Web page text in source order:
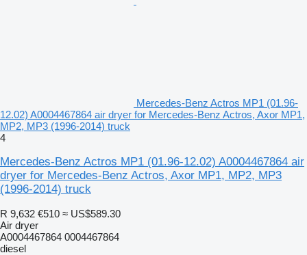
Mercedes-Benz Actros MP1 (01.96-
12.02) A0004467864 air dryer for Mercedes-Benz Actros, Axor MP1,
MP2, MP3 (1996-2014) truck
4
Mercedes-Benz Actros MP1 (01.96-12.02) A0004467864 air
dryer for Mercedes-Benz Actros, Axor MP1, MP2, MP3
(1996-2014) truck
R 9,632 €510 ≈ US$589.30
Air dryer
A0004467864 0004467864
diesel